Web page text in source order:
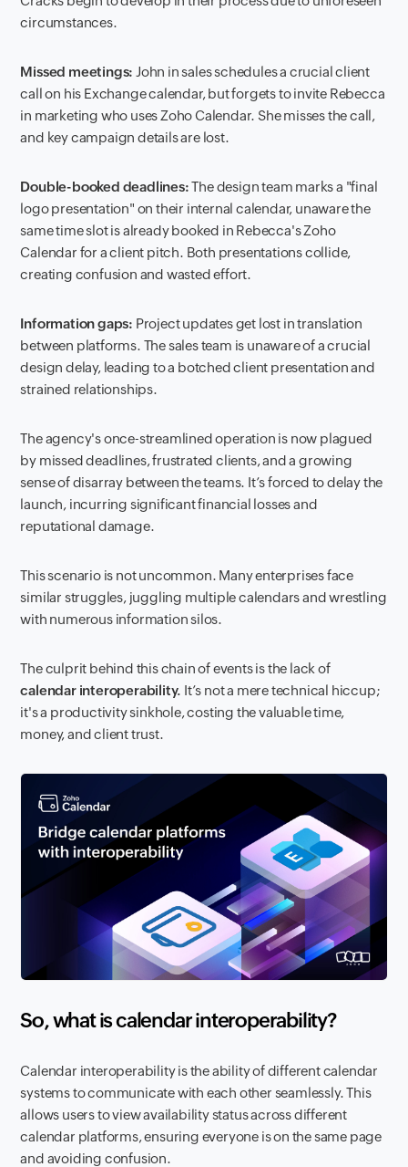
circumstances.
Missed meetings: John in sales schedules a crucial client
call on his Exchange calendar, but forgets to invite Rebecca
in marketing who uses Zoho Calendar. She misses the call,
and key campaign details are lost.
Double-booked deadlines:The design team marks a "final
logo presentation" on their internal calendar, unaware the
same time slot is already booked in Rebecca's Zoho
Calendar for a client pitch. Both presentations collide,
creating confusion and wasted effort.
Information gaps: Project updates get lost in translation
between platforms. The sales team is unaware of a crucial
design delay, leading to a botched client presentation and
strained relationships.
The agency's once-streamlined operation is now plagued
by missed deadlines, frustrated clients, and a growing
sense of disarray between the teams. It’s forced to delay the
launch, incurring significant financial losses and
reputational damage.
This scenario is not uncommon. Many enterprises face
similar struggles, juggling multiple calendars and wrestling
with numerous information silos.
The culprit behind this chain of events is the lack of
calendar interoperability. It’s not a mere technical hiccup;
it's a productivity sinkhole, costing the valuable time,
money, and client trust.
So, what is calendar interoperability?
Calendar interoperability is the ability of different calendar
systems to communicate with each other seamlessly. This
allows users to view availability status across different
calendar platforms, ensuring everyone is on the same page
and avoiding confusion.